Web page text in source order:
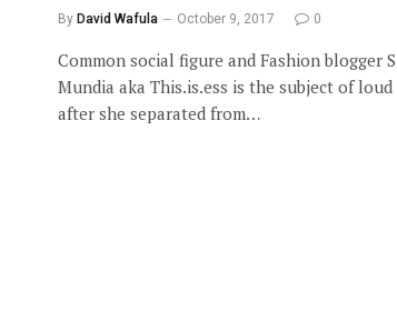
By David Wafula October 9, 2017 0
Common social figure and Fashion blogger
Mundia aka This.is.ess is the subject of loud
after she separated from…